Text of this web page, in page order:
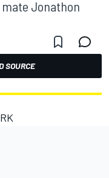
Jonathon
SOURCE